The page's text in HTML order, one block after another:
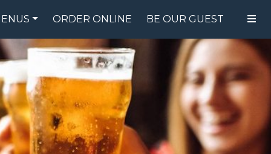
FOOD MENU DRINK MENU
ORDER ONLINE BE OUR GUEST
SPECIALS
GIFT CARDS
CATERING
BREW CREW
ABOUT US